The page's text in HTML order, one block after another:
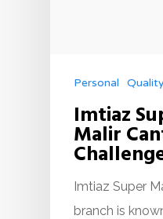
Personal Quality
Imtiaz
Malir
Imtiaz Super
branch is